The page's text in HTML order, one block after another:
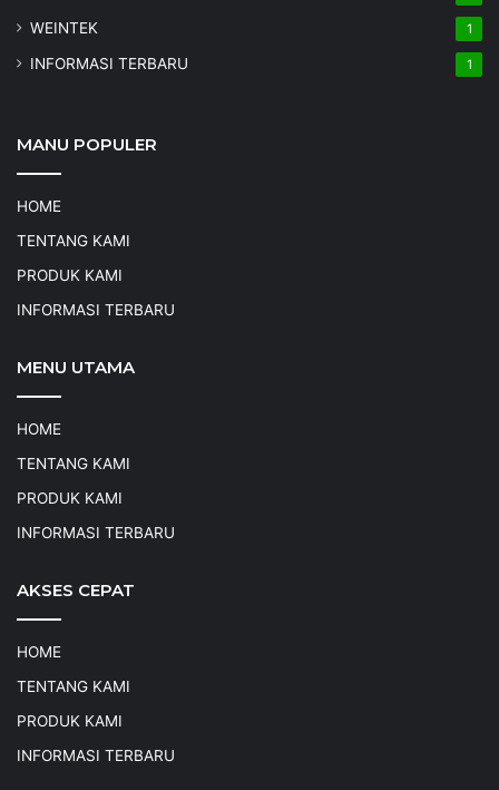
WEINTEK 1
INFORMASI TERBARU 1
MANU POPULER
HOME
TENTANG KAMI
PRODUK KAMI
INFORMASI TERBARU
MENU UTAMA
HOME
TENTANG KAMI
PRODUK KAMI
INFORMASI TERBARU
AKSES CEPAT
HOME
TENTANG KAMI
PRODUK KAMI
INFORMASI TERBARU